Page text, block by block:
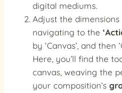
digital mediums.
Adjust the
navigating to the
by ‘Canvas’, and then
Here, you’ll find the
canvas, weaving the
your composition’s